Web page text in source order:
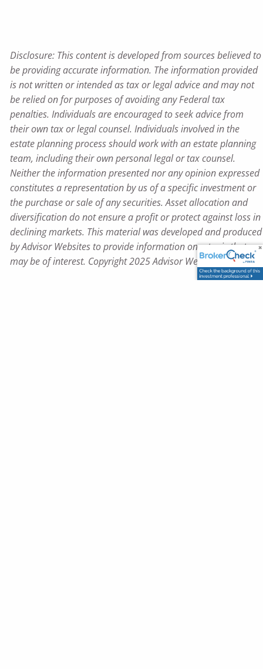
Disclosure: This content is developed from sources believed to
be providing accurate information. The information provided
is not written or intended as tax or legal advice and may not
be relied on for purposes of avoiding any Federal tax
penalties. Individuals are encouraged to seek advice from
their own tax or legal counsel. Individuals involved in the
estate planning process should work with an estate planning
team, including their own personal legal or tax counsel.
Neither the information presented nor any opinion expressed
constitutes a representation by us of a specific investment or
the purchase or sale of any securities. Asset allocation and
diversification do not ensure a profit or protect against loss in
declining markets. This material was developed and produced
by Advisor Websites to provide information on a topic that
may be of interest. Copyright 2025 Advisor Websites.